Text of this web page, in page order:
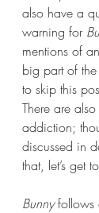
also have a
warning for
mentions of
big part of
to skip this
There are
addiction;
discussed in
that, let’s get
Bunny follows